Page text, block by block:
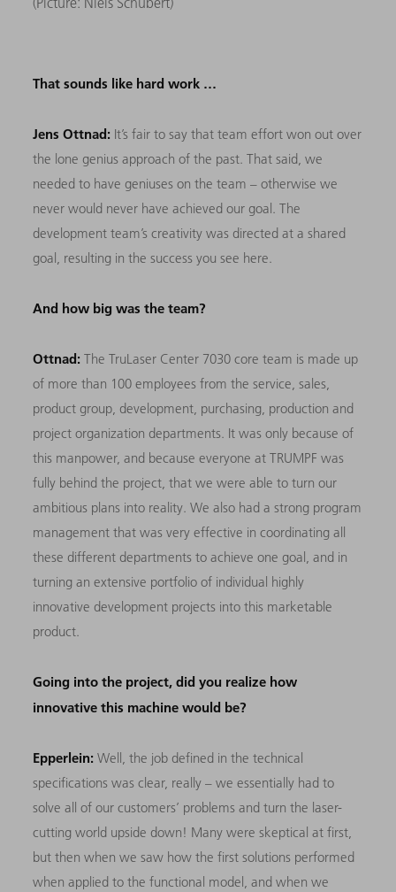
That sounds like hard work …
Jens Ottnad: It’s fair to say that team effort won out over
the lone genius approach of the past. That said, we
needed to have geniuses on the team – otherwise we
never would never have achieved our goal. The
development team’s creativity was directed at a shared
goal, resulting in the success you see here.
And how big was the team?
Ottnad: The TruLaser Center 7030 core team is made up
of more than 100 employees from the service, sales,
product group, development, purchasing, production and
project organization departments. It was only because of
this manpower, and because everyone at TRUMPF was
fully behind the project, that we were able to turn our
ambitious plans into reality. We also had a strong program
management that was very effective in coordinating all
these different departments to achieve one goal, and in
turning an extensive portfolio of individual highly
innovative development projects into this marketable
product.
Going into the project, did you realize how
innovative this machine would be?
Epperlein: Well, the job defined in the technical
specifications was clear, really – we essentially had to
solve all of our customers’ problems and turn the laser-
cutting world upside down! Many were skeptical at first,
but then when we saw how the first solutions performed
when applied to the functional model, and when we